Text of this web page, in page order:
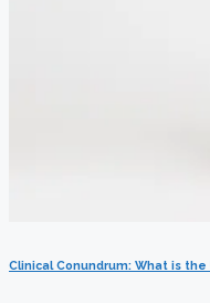
Clinical Conundrum: What is